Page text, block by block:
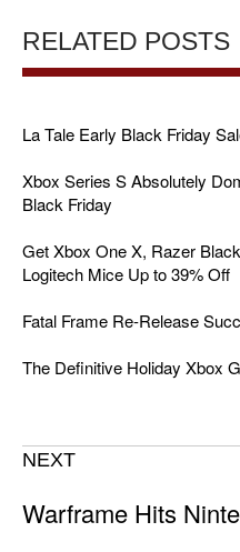
RELATED POSTS
La Tale Early Black Friday
Xbox Series S Absolutely
Black Friday
Get Xbox One X, Razer
Logitech Mice Up to 39% Off
Fatal Frame Re-Release
The Definitive Holiday Xbox
NEXT
Warframe Hits